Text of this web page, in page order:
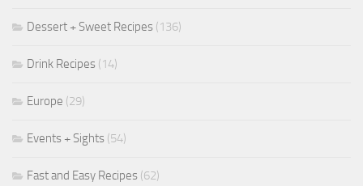
Dessert + Sweet Recipes (136)
Drink Recipes (14)
Europe (29)
Events + Sights (54)
Fast and Easy Recipes (62)